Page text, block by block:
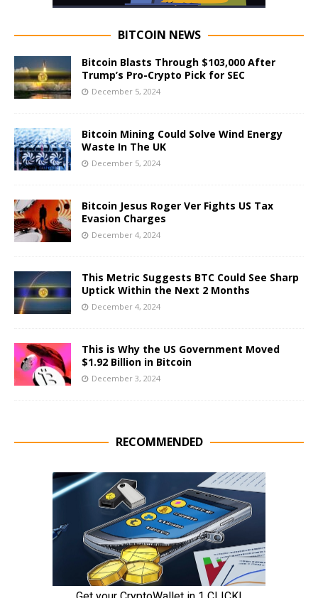
BITCOIN NEWS
Bitcoin Blasts Through $103,000 After
Trump’s Pro-Crypto Pick for SEC
December 5, 2024
Bitcoin Mining Could Solve Wind Energy
Waste In The UK
December 5, 2024
Bitcoin Jesus Roger Ver Fights US Tax
Evasion Charges
December 4, 2024
This Metric Suggests BTC Could See Sharp
Uptick Within the Next 2 Months
December 4, 2024
This is Why the US Government Moved
$1.92 Billion in Bitcoin
December 3, 2024
RECOMMENDED